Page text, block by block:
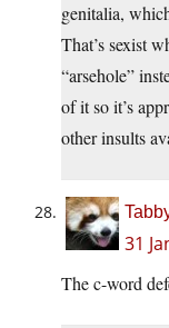
genitalia,
That’s sexist
“arsehole”
of it so it’s
other insults
31
The c-word